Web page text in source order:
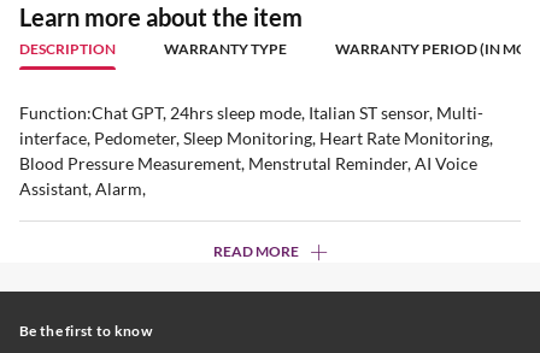
Learn more about the item
DESCRIPTION WARRANTY TYPE WARRANTY PERIOD (IN
Function:Chat GPT, 24hrs sleep mode, Italian ST sensor, Multi-
interface, Pedometer, Sleep Monitoring, Heart Rate Monitoring,
Blood Pressure Measurement, Menstrutal Reminder, AI Voice
Assistant, Alarm,
READ MORE
Be the first to know